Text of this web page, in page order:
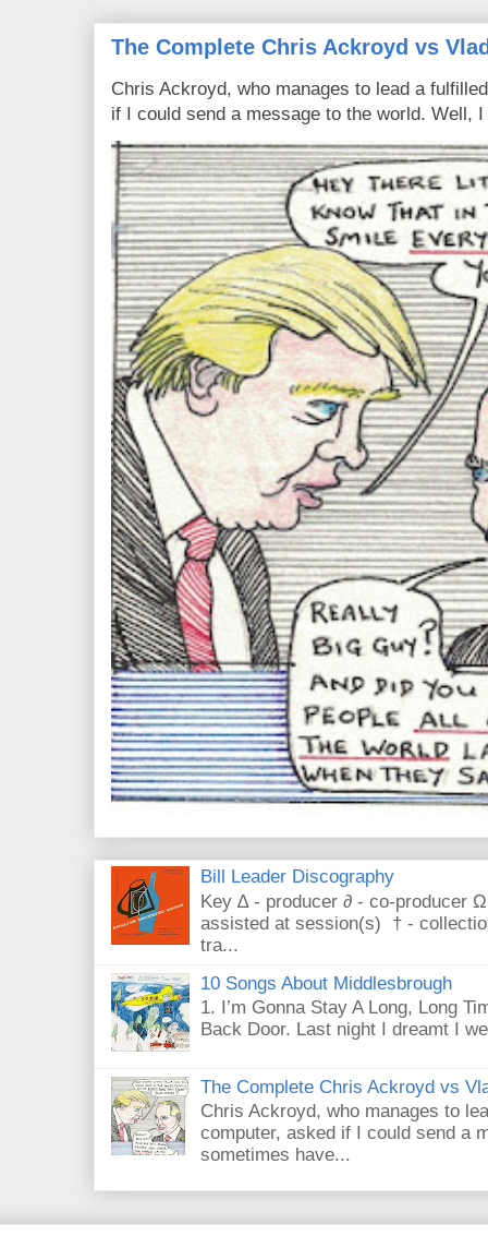
The Complete Chris Ackroyd vs
Chris Ackroyd, who manages to lead a
if I could send a message to the world. Well,
Bill Leader Discography
Key ∆ - producer ∂ - co-producer
assisted at session(s) † -
tra...
10 Songs About Middlesbrough
1. I’m Gonna Stay A Long, Long
Back Door. Last night I dreamt I
The Complete Chris Ackroyd vs
Chris Ackroyd, who manages to
computer, asked if I could send a
sometimes have...